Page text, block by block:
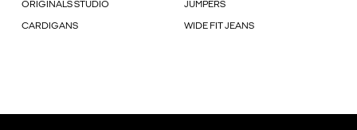
ORIGINALS STUDIO JUMPERS
CARDIGANS WIDE FIT JEANS